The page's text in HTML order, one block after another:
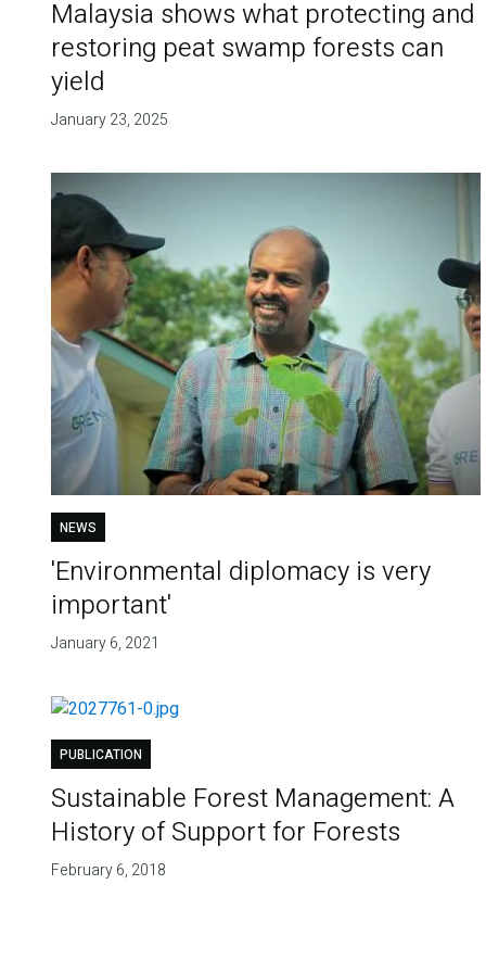
Malaysia shows what protecting and
restoring peat swamp forests can
yield
January 23, 2025
NEWS
'Environmental diplomacy is very
important'
January 6, 2021
PUBLICATION
Sustainable Forest Management: A
History of Support for Forests
February 6, 2018